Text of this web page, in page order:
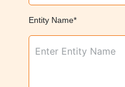
Entity Name*